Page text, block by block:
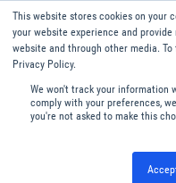
This website stores cookies on your
your website experience and
website and through other media.
Privacy Policy.
We won't track your information
comply with your preferences,
you're not asked to make this
Menu
Filters